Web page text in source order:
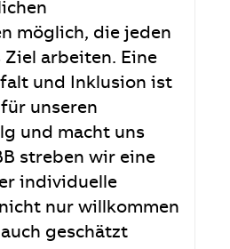
möglich, die jeden
Ziel arbeiten. Eine
und Inklusion ist
unseren
und macht uns
streben wir eine
individuelle
nur willkommen
geschätzt